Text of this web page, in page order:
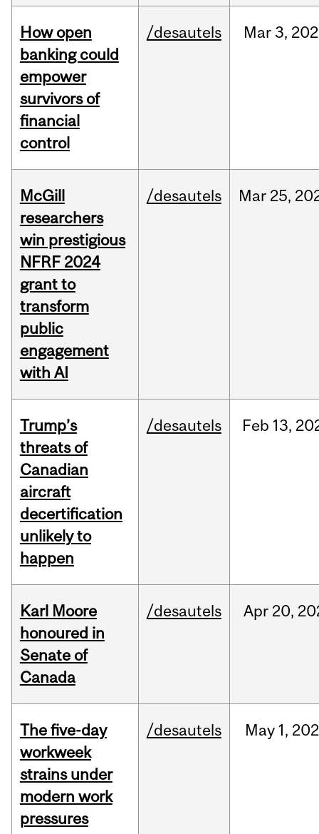
How open
banking could
empower
survivors of
financial
control
/desautels Mar3,
McGill
researchers
win prestigious
NFRF 2024
grant to
transform
public
engagement
with AI
/desautels Mar 25,
Trump’s
threats of
Canadian
aircraft
decertification
unlikely to
happen
/desautels Feb 13,
Karl Moore
honoured in
Senate of
Canada
/desautels Apr 20,
The five-day
workweek
strains under
modern work
pressures
/desautels May 1,